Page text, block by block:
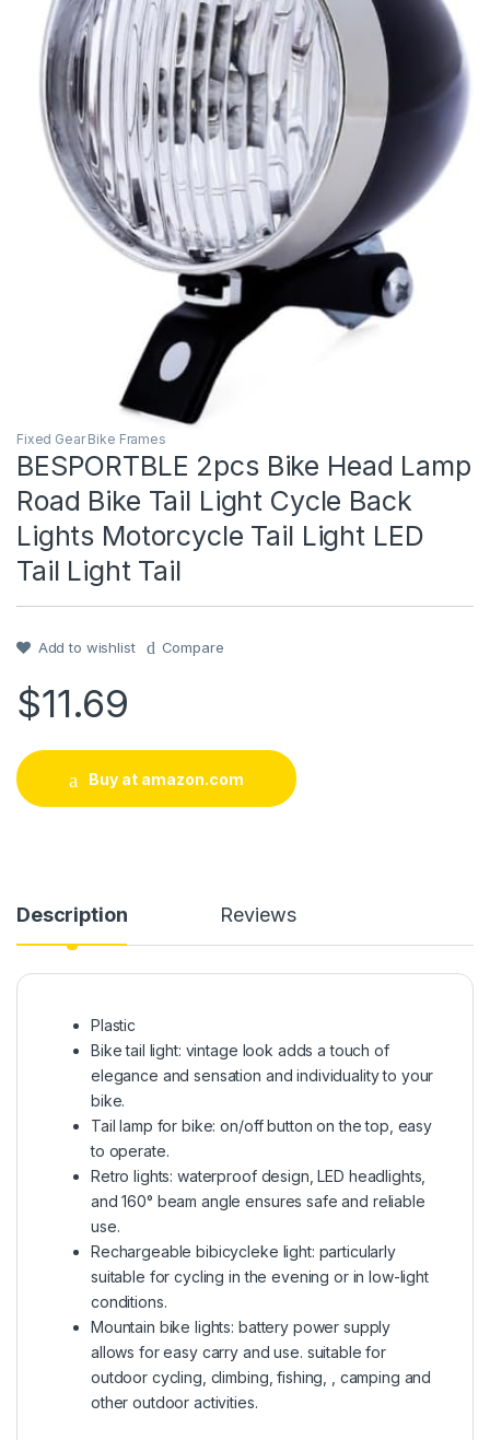
Fixed Gear Bike Frames
BESPORTBLE 2pcs Bike Head Lamp
Road Bike Tail Light Cycle Back
Lights Motorcycle Tail Light LED
Tail Light Tail
Add to wishlist Compare
$11.69
Buy at amazon.com
Description Reviews
Plastic
Bike tail light: vintage look adds a touch of
elegance and sensation and individuality to your
bike.
Tail lamp for bike: on/off button on the top, easy
to operate.
Retro lights: waterproof design, LED headlights,
and 160° beam angle ensures safe and reliable
use.
Rechargeable bibicycleke light: particularly
suitable for cycling in the evening or in low-light
conditions.
Mountain bike lights: battery power supply
allows for easy carry and use. suitable for
outdoor cycling, climbing, fishing, , camping and
other outdoor activities.